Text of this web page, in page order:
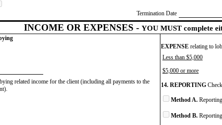
Termination Date
INCOME OR EXPENSES - YOU MUST complete
EXPENSE relating to
Less than $5,000
$5,000 or more
related income for the client (including all payments to the
14. REPORTING
Method A.
Method B.